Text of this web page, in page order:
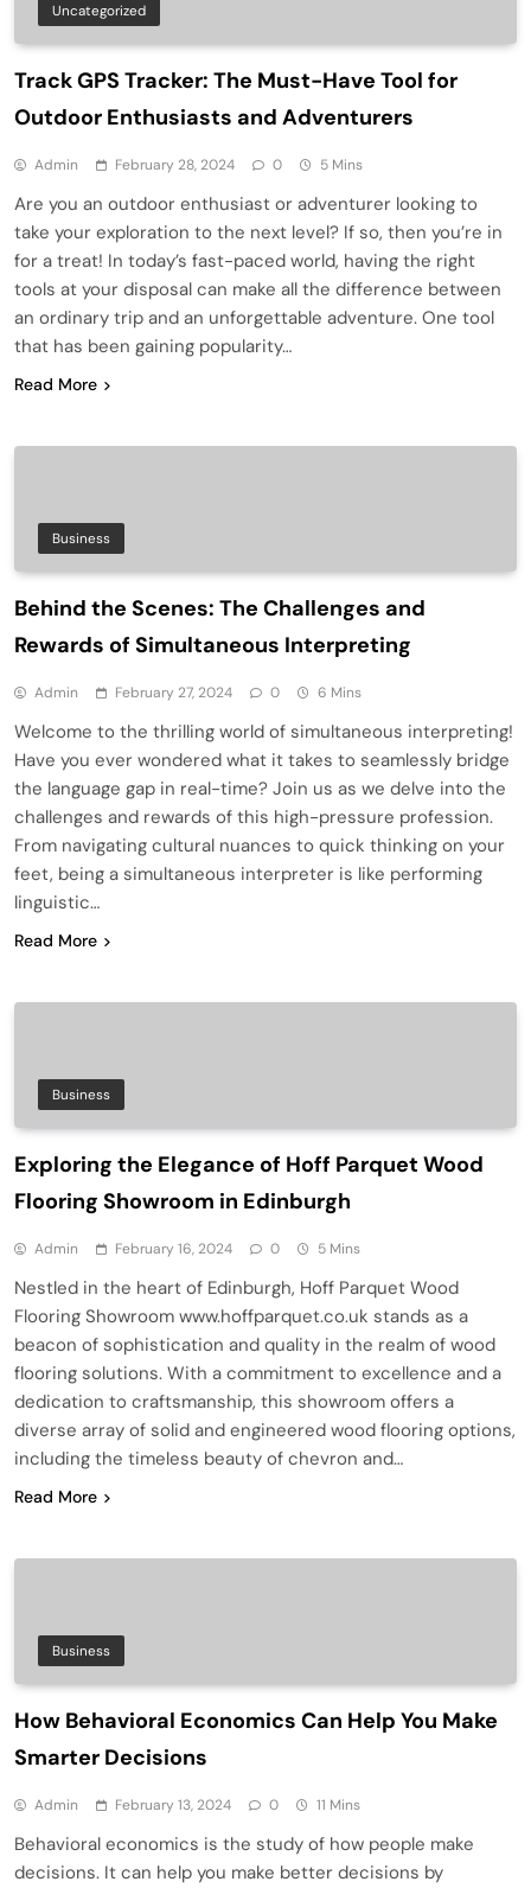
Uncategorized
Track GPS Tracker: The Must-Have Tool for
Outdoor Enthusiasts and Adventurers
Admin February 28, 2024 0 5 Mins
Are you an outdoor enthusiast or adventurer looking to
take your exploration to the next level? If so, then you’re in
for a treat! In today’s fast-paced world, having the right
tools at your disposal can make all the difference between
an ordinary trip and an unforgettable adventure. One tool
that has been gaining popularity…
Read More
Business
Behind the Scenes: The Challenges and
Rewards of Simultaneous Interpreting
Admin February 27, 2024 0 6 Mins
Welcome to the thrilling world of simultaneous interpreting!
Have you ever wondered what it takes to seamlessly bridge
the language gap in real-time? Join us as we delve into the
challenges and rewards of this high-pressure profession.
From navigating cultural nuances to quick thinking on your
feet, being a simultaneous interpreter is like performing
linguistic…
Read More
Business
Exploring the Elegance of Hoff Parquet Wood
Flooring Showroom in Edinburgh
Admin February 16, 2024 0 5 Mins
Nestled in the heart of Edinburgh, Hoff Parquet Wood
Flooring Showroom www.hoffparquet.co.uk stands as a
beacon of sophistication and quality in the realm of wood
flooring solutions. With a commitment to excellence and a
dedication to craftsmanship, this showroom offers a
diverse array of solid and engineered wood flooring options,
including the timeless beauty of chevron and…
Read More
Business
How Behavioral Economics Can Help You Make
Smarter Decisions
Admin February 13, 2024 0 11 Mins
Behavioral economics is the study of how people make
decisions. It can help you make better decisions by